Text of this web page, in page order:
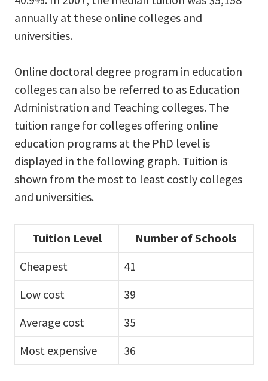
annually at these online colleges and
universities.
Online doctoral degree program in education
colleges can also be referred to as Education
Administration and Teaching colleges. The
tuition range for colleges offering online
education programs at the PhD level is
displayed in the following graph. Tuition is
shown from the most to least costly colleges
and universities.
Tuition Level
Number of Schools
Cheapest
41
Low cost
39
Average cost
35
Most expensive
36